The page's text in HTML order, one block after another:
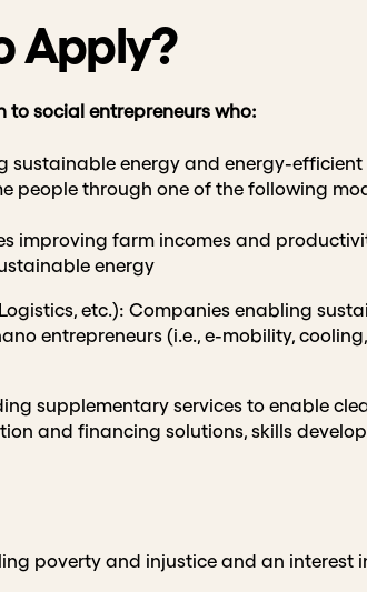
Apply?
to social entrepreneurs who:
sustainable energy and energy-
people through one of the following
improving farm incomes and
energy
etc.): Companies enabling
entrepreneurs (i.e., e-mobility,
supplementary services to enable
and financing solutions, skills
poverty and injustice and an interest